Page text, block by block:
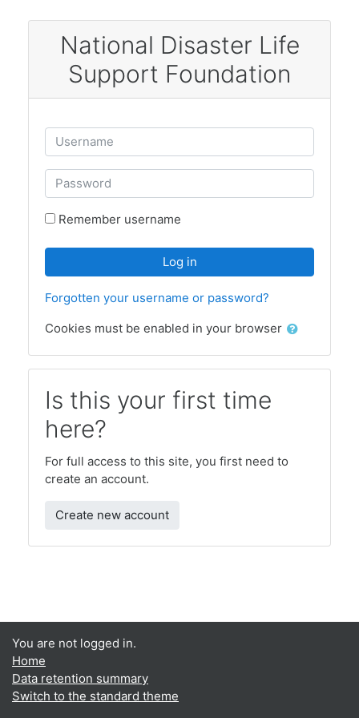
National Disaster Life
Support Foundation
Username
Password
Remember username
Log in
Forgotten your username or password?
Cookies must be enabled in your browser
Is this your first time
here?
For full access to this site, you first need to
create an account.
Create new account
You are not logged in.
Home
Data retention summary
Switch to the standard theme